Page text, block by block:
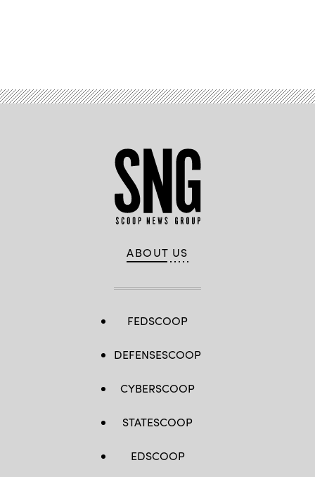
ABOUT US
FEDSCOOP
DEFENSESCOOP
CYBERSCOOP
STATESCOOP
EDSCOOP